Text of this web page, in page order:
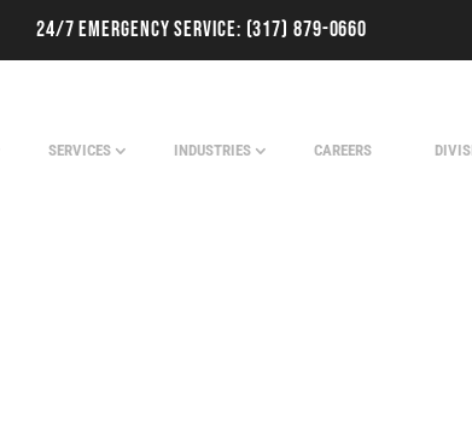
24/7 Emergency Service: (317) 879-0660
SERVICES INDUSTRIES CAREERS